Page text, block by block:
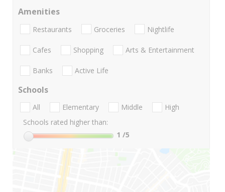
Amenities
Restaurants Groceries Nightlife
Cafes Shopping Arts & Entertainment
Banks Active Life
Schools
All Elementary Middle
High
Schools rated higher than:
1 /5